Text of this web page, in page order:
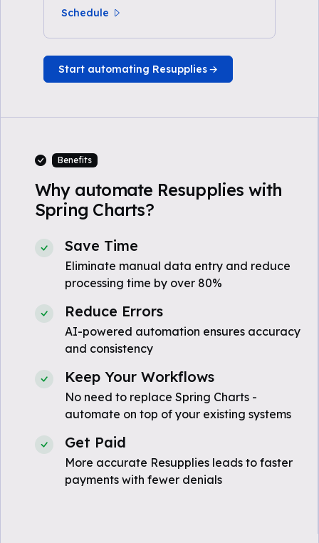
Schedule
Start automating Resupplies
Benefits
Why automate Resupplies with
Spring Charts?
Save Time
Eliminate manual data entry and reduce
processing time by over 80%
Reduce Errors
AI-powered automation ensures accuracy
and consistency
Keep Your Workflows
No need to replace Spring Charts -
automate on top of your existing systems
Get Paid
More accurate Resupplies leads to faster
payments with fewer denials